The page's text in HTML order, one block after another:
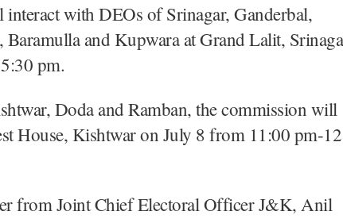
with DEOs of Srinagar, Ganderbal,
and Kupwara at Grand Lalit,
pm.
Doda and Ramban, the commission will
House, Kishtwar on July 8 from 11:00 pm-
from Joint Chief Electoral Officer J&K, Anil